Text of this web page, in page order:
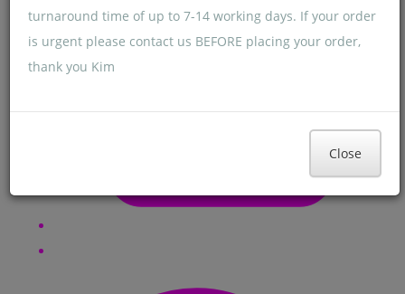
turnaround time of up to 7-14 working days. If your order
is urgent please contact us BEFORE placing your order,
thank you Kim
Close